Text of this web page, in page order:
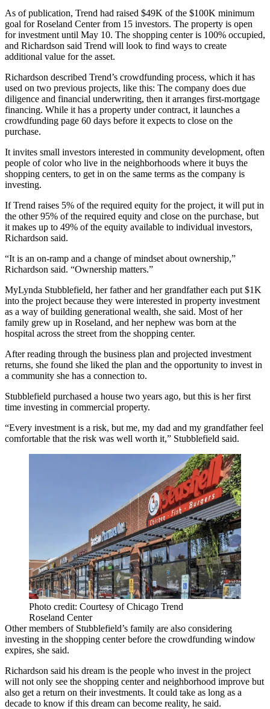
As of publication, Trend had raised $49K of the $100K minimum
goal for Roseland Center from 15 investors. The property is open
for investment until May 10. The shopping center is 100% occupied,
and Richardson said Trend will look to find ways to create
additional value for the asset.
Richardson described Trend’s crowdfunding process, which it has
used on two previous projects, like this: The company does due
diligence and financial underwriting, then it arranges first-mortgage
financing. While it has a property under contract, it launches a
crowdfunding page 60 days before it expects to close on the
purchase.
It invites small investors interested in community development, often
people of color who live in the neighborhoods where it buys the
shopping centers, to get in on the same terms as the company is
investing.
If Trend raises 5% of the required equity for the project, it will put in
the other 95% of the required equity and close on the purchase, but
it makes up to 49% of the equity available to individual investors,
Richardson said.
“It is an on-ramp and a change of mindset about ownership,”
Richardson said. “Ownership matters.”
MyLynda Stubblefield, her father and her grandfather each put $1K
into the project because they were interested in property investment
as a way of building generational wealth, she said. Most of her
family grew up in Roseland, and her nephew was born at the
hospital across the street from the shopping center.
After reading through the business plan and projected investment
returns, she found she liked the plan and the opportunity to invest in
a community she has a connection to.
Stubblefield purchased a house two years ago, but this is her first
time investing in commercial property.
“Every investment is a risk, but me, my dad and my grandfather feel
comfortable that the risk was well worth it,” Stubblefield said.
Photo credit: Courtesy of Chicago Trend
Roseland Center
Other members of Stubblefield’s family are also considering
investing in the shopping center before the crowdfunding window
expires, she said.
Richardson said his dream is the people who invest in the project
will not only see the shopping center and neighborhood improve but
also get a return on their investments. It could take as long as a
decade to know if this dream can become reality, he said.